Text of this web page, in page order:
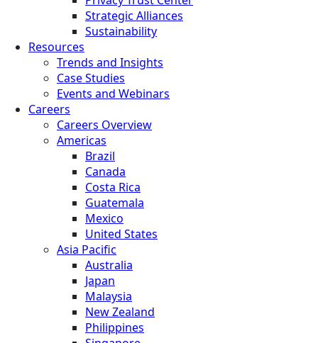
Strategic Alliances
Sustainability
Resources
Trends and Insights
Case Studies
Events and Webinars
Careers
Careers Overview
Americas
Brazil
Canada
Costa Rica
Guatemala
Mexico
United States
Asia Pacific
Australia
Japan
Malaysia
New Zealand
Philippines